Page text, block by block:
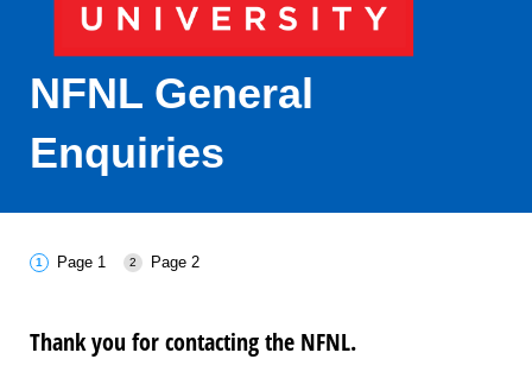
NFNL General
Enquiries
Page 1 Page 2
Thank you for contacting the NFNL.